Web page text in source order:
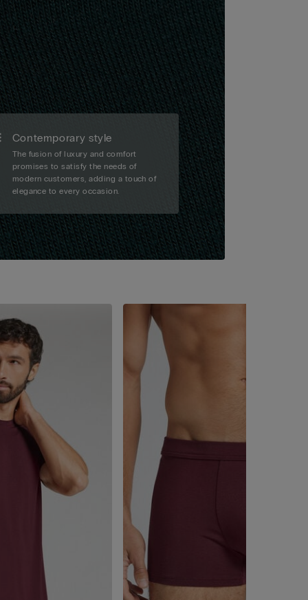
Contemporary style
The fusion of luxury and comfort
promises to satisfy the needs of
modern customers, adding a touch of
elegance to every occasion.